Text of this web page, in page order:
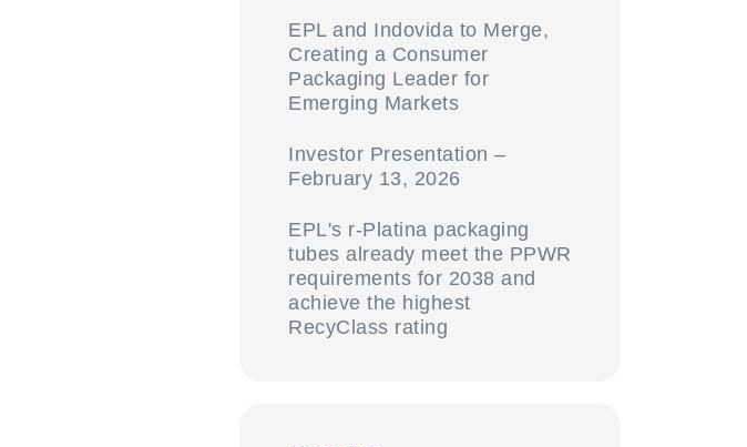
EPL and Indovida to Merge,
Creating a Consumer
Packaging Leader for
Emerging Markets
Investor Presentation –
February 13, 2026
EPL's r-Platina packaging
tubes already meet the PPWR
requirements for 2038 and
achieve the highest
RecyClass rating